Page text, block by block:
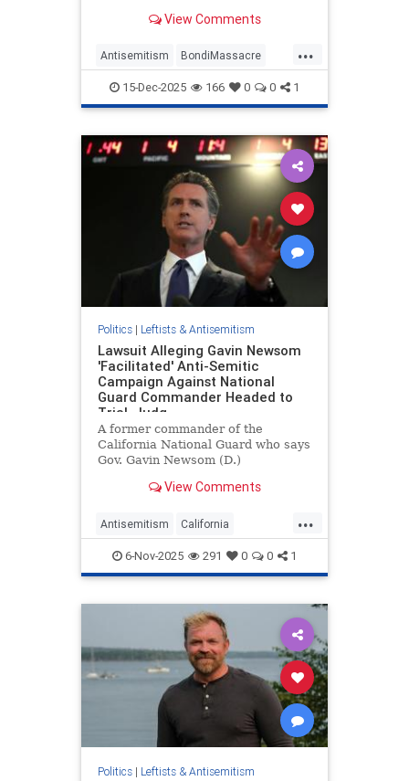
attack at a Hanukkah festival in
the post and replacing it with one
that only mentioned Brow
View Comments
...
Antisemitism BondiMassacre
Democrats Jewish
JewishCommunity
15-Dec-2025 166 0 0 1
Politics| Leftists & Antisemitism
Lawsuit Alleging Gavin Newsom
'Facilitated' Anti-Semitic
Campaign Against National
Guard Commander Headed to
Trial, Judg
A former commander of the
California National Guard who says
Gov. Gavin Newsom (D.)
campaign that resulted in his
day in court, a judge ruled Friday.
The move could cause a major
headache fo
View Comments
...
Antisemitism California
GavinNewsom Jewish Politics
6-Nov-2025 291 0 0 1
Politics| Leftists & Antisemitism